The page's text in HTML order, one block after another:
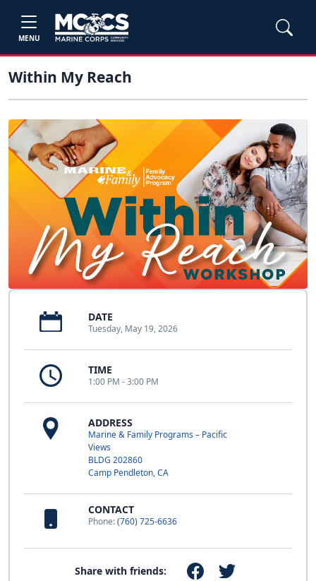
MENU
Within My Reach
DATE
Tuesday, May 19, 2026
TIME
1:00 PM - 3:00 PM
ADDRESS
Marine & Family Programs – Pacific
Views
BLDG 202860
Camp Pendleton, CA
CONTACT
Phone:(760) 725-6636
Share with friends: